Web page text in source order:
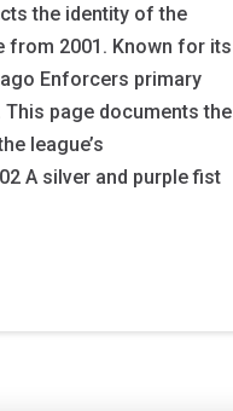
the identity of the
from 2001. Known for its
Enforcers primary
page documents the
league’s
A silver and purple fist